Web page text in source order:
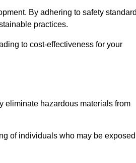
By adhering to safety
practices.
to cost-effectiveness for your
eliminate hazardous materials from
of individuals who may be exposed